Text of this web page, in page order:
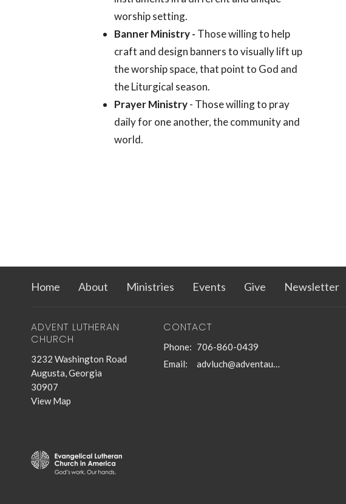
worship setting.
Banner Ministry - Those willing to help
craft and design banners to visually lift up
the worship space, that point to God and
the Liturgical season.
Prayer Ministry- Those willing to pray
daily for one another, the community and
world.
Home About Ministries Events Give Newsletter
ADVENT LUTHERAN
CHURCH
3232 Washington Road
Augusta, Georgia
30907
View Map
CONTACT
Phone: 706-860-0439
Email: advluch@adventaugusta.org